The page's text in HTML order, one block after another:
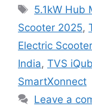
Tags
5.1kW Hub
Scooter 2025,
Electric
India, TVS
SmartXonnect
Leave a